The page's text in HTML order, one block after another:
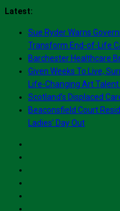
Skip
content
Latest:
Sue Ryder Warns
Transform End-of-Life
Barchester Healthcare
Given Weeks To Live,
Life-Changing Art
Scotland’s Displaced
Beaconsfield Court
Ladies’ Day Out